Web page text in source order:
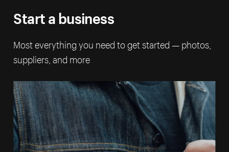
Start a business
Most everything you need to get started — photos,
suppliers, and more